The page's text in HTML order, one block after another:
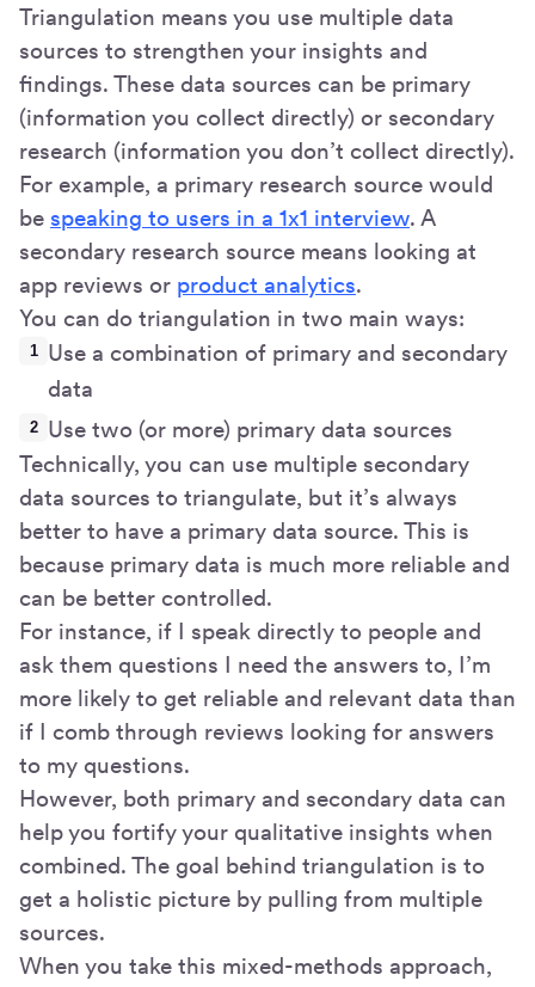
Triangulation means you use multiple data
sources to strengthen your insights and
findings. These data sources can be primary
(information you collect directly) or secondary
research (information you don’t collect directly).
For example, a primary research source would
be speaking to users in a 1x1 interview. A
secondary research source means looking at
app reviews or product analytics.
You can do triangulation in two main ways:
Use a combination of primary and secondary
data
Use two (or more) primary data sources
Technically, you can use multiple secondary
data sources to triangulate, but it’s always
better to have a primary data source. This is
because primary data is much more reliable and
can be better controlled.
For instance, if I speak directly to people and
ask them questions I need the answers to, I’m
more likely to get reliable and relevant data than
if I comb through reviews looking for answers
to my questions.
However, both primary and secondary data can
help you fortify your qualitative insights when
combined. The goal behind triangulation is to
get a holistic picture by pulling from multiple
sources.
When you take this mixed-methods approach,